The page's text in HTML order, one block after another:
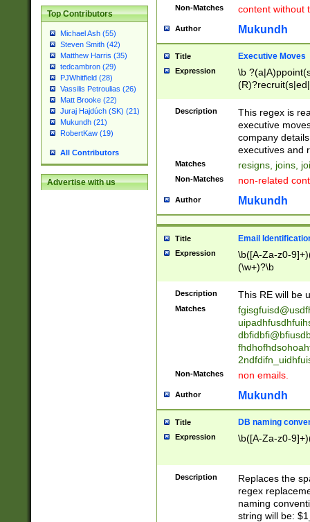
Top Contributors
Michael Ash (55)
Steven Smith (42)
Matthew Harris (35)
tedcambron (29)
PJWhitfield (28)
Vassilis Petroulias (26)
Matt Brooke (22)
Juraj Hajdúch (SK) (21)
Mukundh (21)
RobertKaw (19)
All Contributors
Advertise with us
Non-Matches content without
Author Mukundh
Title Executive Moves
Expression
\b
names(d)?|
reassumes
promoted to|
will succeed|
promoted to|
reassumes
transferred|
stepp(ed|ing)
stopped
notified| will
been|has)?
Description
This regex is
executive
company
executives and
Matches resigns, joins,
Non-Matches non-related
Author Mukundh
Title Email
Expression
\b([A-Za-z0-
(\w+)?\b
Description This RE will be
Matches
Non-Matches non emails.
Author Mukundh
Title DB naming
Expression \b([A-Za-z0-
Description
Replaces the
regex
naming
string will be: